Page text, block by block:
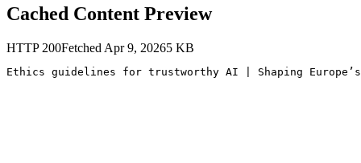
Cached Content Preview
HTTP 200Fetched Apr 9, 20265 KB
Ethics guidelines for trustworthy AI | Shaping